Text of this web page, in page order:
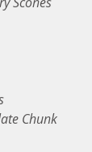
Chunk